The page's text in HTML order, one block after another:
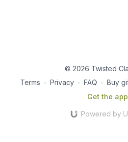
© 2026 Twisted
Terms ∙ Privacy ∙ FAQ ∙ Buy
Get the
Powered by